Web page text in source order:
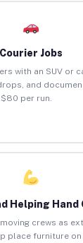
Courier Jobs
with an SUV or
and
per run.
Helping Hand
crews as
place furniture